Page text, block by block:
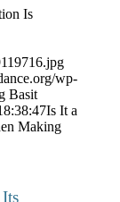
Is
wp-
Basit
Is It a
Making